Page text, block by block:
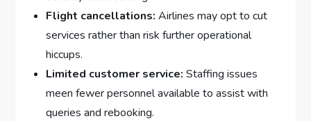
Flight cancellations: Airlines may opt to cut
services rather ⁤than risk further⁣ operational
⁢hiccups.
Limited customer service: Staffing issues
meen fewer personnel⁣ available to assist⁤ with
queries and rebooking.